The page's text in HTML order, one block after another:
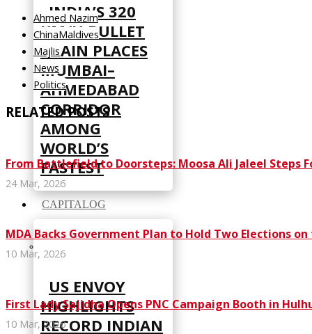
INDIA’S 320
KM/H BULLET
TRAIN PLACES
MUMBAI–
AHMEDABAD
CORRIDOR
AMONG
WORLD’S
FASTEST
CAPITALOG
US ENVOY
HIGHLIGHTS
RECORD INDIAN
Ahmed Nazim
ChinaMaldives
Majlis
News
Politics
RELATED POSTS
From Battlefield to Doorsteps: Moosa Ali Jaleel Steps
24 Mar, 2026
MDA Backs Government Plan to Hold Two Elections on
10 Mar, 2026
First Lady Sajidha Opens PNC Campaign Booth in
10 Mar, 2026